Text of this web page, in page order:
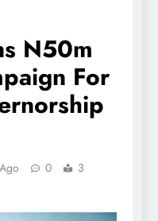
N50m
For
0
3